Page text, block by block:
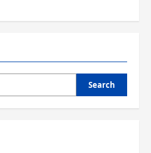
Search